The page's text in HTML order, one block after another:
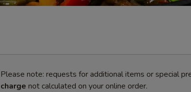
Please note: requests for additional items or special
charge not calculated on your online order.